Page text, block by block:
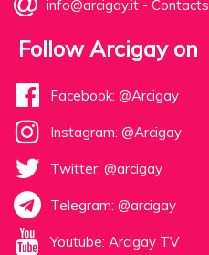
info@arcigay.it - Contacts
Follow Arcigay on
Facebook: @Arcigay
Instagram: @Arcigay
Twitter: @arcigay
Telegram: @arcigay
Youtube: Arcigay TV